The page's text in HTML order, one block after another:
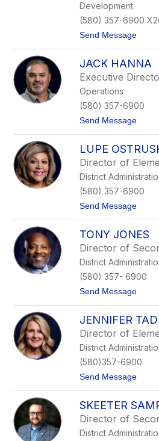
n
h
u
Development
(580) 357-6900
Send Messaget
r
L
u
r
a
c
c
i
n
o
JACK HANNA
Executive
Operations
(580) 357-6900
Send Messaget
a
c
k
H
a
n
n
LUPE
Director of
District
(580) 357-6900
Send Messaget
u
p
e
O
s
t
r
e
TONY JONES
Director of
District
(580) 357- 6900
Send Messaget
o
n
y
J
o
n
e
JENNIFER
Director of
District
(580)357-6900
Send Messaget
e
n
n
i
SKEETER
Director of
District